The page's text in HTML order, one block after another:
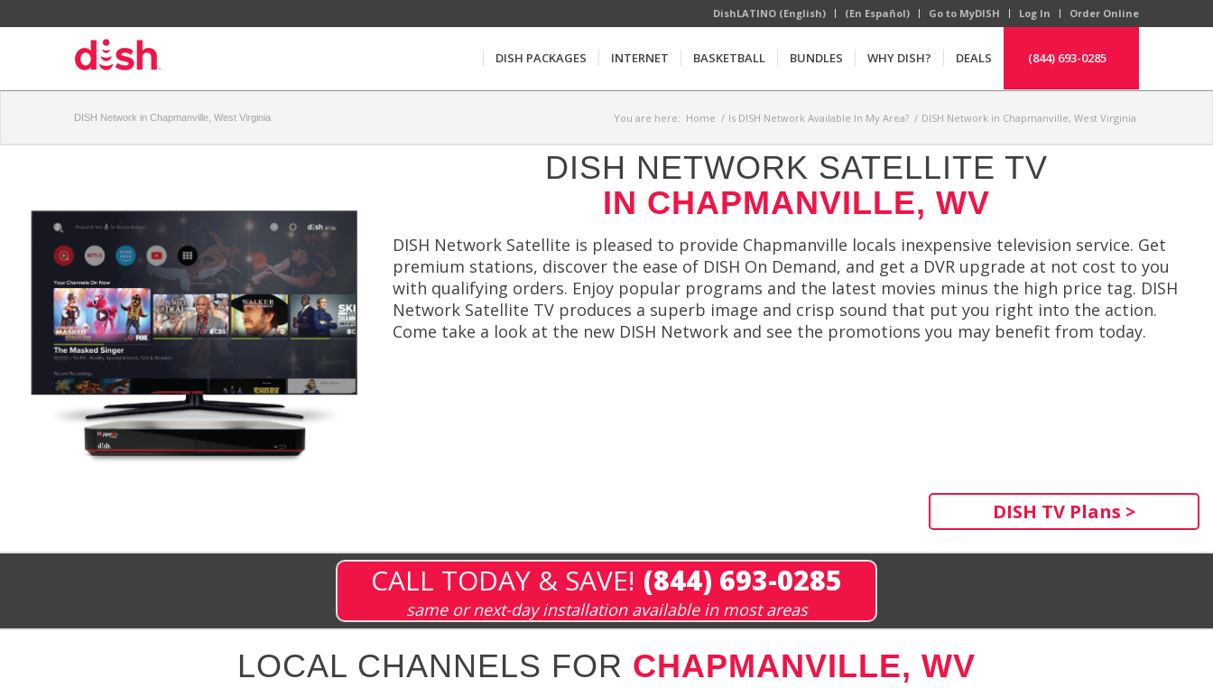
DishLATINO (English) (En Español) Go to MyDISH Log In Order Online
DISH PACKAGES INTERNET BASKETBALL BUNDLES WHY DISH? DEALS (844) 693-0285
DISH Network in Chapmanville, West Virginia You are here: Home / Is DISH Network Available In My Area? / DISH Network in Chapmanville, West Virginia
DISH NETWORK SATELLITE TV
IN CHAPMANVILLE, WV
DISH Network Satellite is pleased to provide Chapmanville locals inexpensive television service. Get
premium stations, discover the ease of DISH On Demand, and get a DVR upgrade at not cost to you
with qualifying orders. Enjoy popular programs and the latest movies minus the high price tag. DISH
Network Satellite TV produces a superb image and crisp sound that put you right into the action.
Come take a look at the new DISH Network and see the promotions you may benefit from today.
DISH TV Plans >
CALL TODAY & SAVE! (844) 693-0285
same or next-day installation available in most areas
LOCAL CHANNELS FOR CHAPMANVILLE, WV